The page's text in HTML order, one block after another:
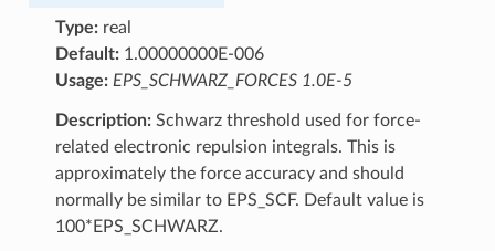
Type:real
Default:1.00000000E-006
Usage: EPS_SCHWARZ_FORCES 1.0E-5
Description:Schwarz threshold used for force-
related electronic repulsion integrals. This is
approximately the force accuracy and should
normally be similar to EPS_SCF. Default value is
100*EPS_SCHWARZ.